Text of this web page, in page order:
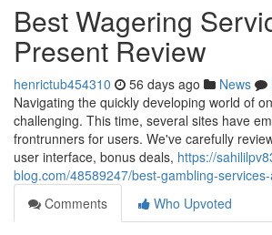
Best Wagering
Present Review
henrictub454310 56 days ago News
Navigating the quickly developing world of
challenging. This time, several sites have
frontrunners for users. We've carefully
user interface, bonus deals, https://
blog.com/48589247/best-gambling-
Comments
Who Upvoted